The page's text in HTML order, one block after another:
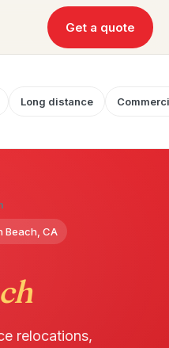
Get a quote
Long distance
Beach, CA
relocations,